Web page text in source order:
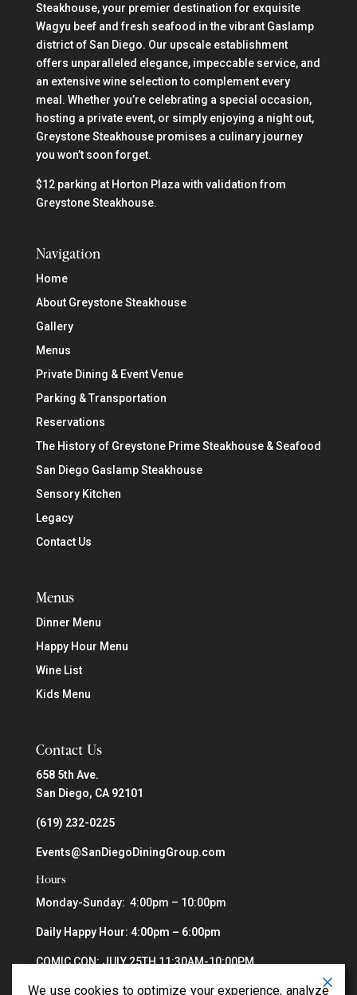
Steakhouse, your premier destination for exquisite
Wagyu beef and fresh seafood in the vibrant Gaslamp
district of San Diego. Our upscale establishment
offers unparalleled elegance, impeccable service, and
an extensive wine selection to complement every
meal. Whether you’re celebrating a special occasion,
hosting a private event, or simply enjoying a night out,
Greystone Steakhouse promises a culinary journey
you won’t soon forget.
$12 parking at Horton Plaza with validation from
Greystone Steakhouse.
Navigation
Home
About Greystone Steakhouse
Gallery
Menus
Private Dining & Event Venue
Parking & Transportation
Reservations
The History of Greystone Prime Steakhouse & Seafood
San Diego Gaslamp Steakhouse
Sensory Kitchen
Legacy
Contact Us
Menus
Dinner Menu
Happy Hour Menu
Wine List
Kids Menu
Contact Us
658 5th Ave.
San Diego, CA 92101
(619) 232-0225
Events@SanDiegoDiningGroup.com
Hours
Monday-Sunday: 4:00pm – 10:00pm
Daily Happy Hour: 4:00pm – 6:00pm
COMIC CON: JULY 25TH 11:30AM-10:00PM
We use cookies to optimize your experience, analyze